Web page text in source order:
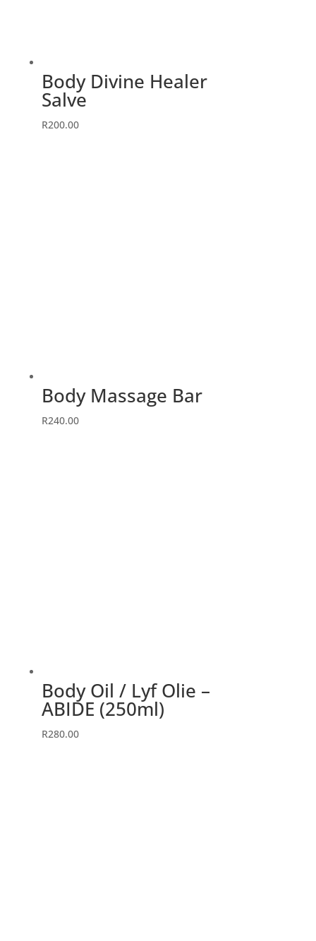
Body Divine Healer
Salve
R200.00
Body Massage Bar
R240.00
Body Oil / Lyf Olie –
ABIDE (250ml)
R280.00